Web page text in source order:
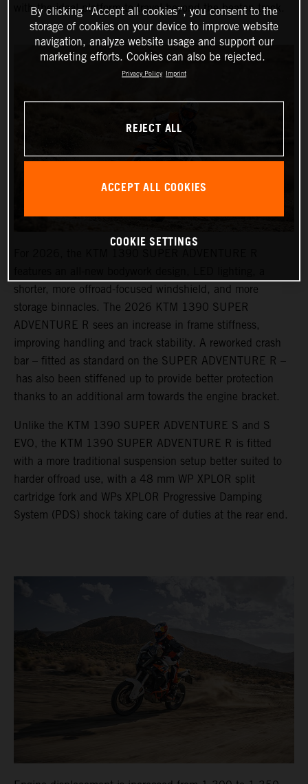
with the ideal platform to travel beyond the beaten track.
shorter, more offroad-focused windshield, and more
storage binnacles. The 2026 KTM 1390 SUPER
ADVENTURE R sees an increase in frame stiffness,
improving handling and track stability. A reworked crash
bar – fitted as standard on the SUPER ADVENTURE R –
has also been stiffened up to provide better protection
thanks to an additional arm towards the engine bracket.
Unlike the KTM 1390 SUPER ADVENTURE S and S
EVO, the KTM 1390 SUPER ADVENTURE R is fitted
with a more traditional suspension setup better suited to
harder offroad use, with a 48 mm WP XPLOR split
cartridge fork and WPs XPLOR Progressive Damping
System (PDS) shock taking care of duties at the rear end.
By clicking “Accept all cookies”, you consent to the
storage of cookies on your device to improve website
navigation, analyze website usage and support our
marketing efforts. Cookies can also be rejected.
Privacy Policy Imprint
REJECT ALL
ACCEPT ALL COOKIES
COOKIE SETTINGS